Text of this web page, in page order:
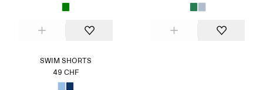
SWIM SHORTS
49 CHF